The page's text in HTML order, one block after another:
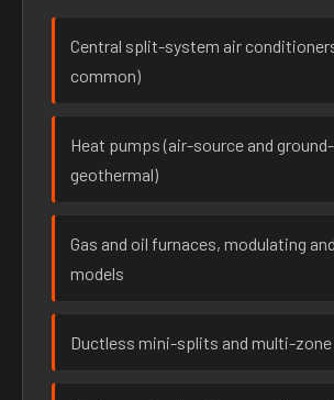
Central split-system air
common)
Heat pumps (air-source and
geothermal)
Gas and oil furnaces, modulating
models
Ductless mini-splits and multi-